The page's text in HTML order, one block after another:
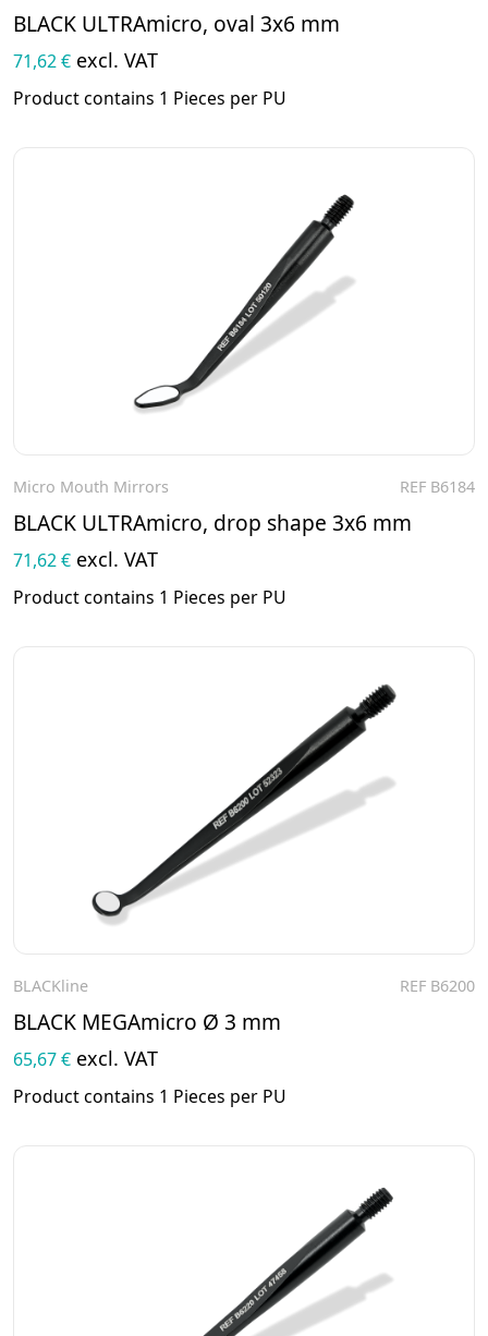
BLACK ULTRAmicro, oval 3x6 mm
71,62 € excl. VAT
Product contains 1 Pieces per PU
Micro Mouth Mirrors REF B6184
BLACK ULTRAmicro, drop shape 3x6 mm
71,62 € excl. VAT
Product contains 1 Pieces per PU
BLACKline REF B6200
BLACK MEGAmicro Ø 3 mm
65,67 € excl. VAT
Product contains 1 Pieces per PU